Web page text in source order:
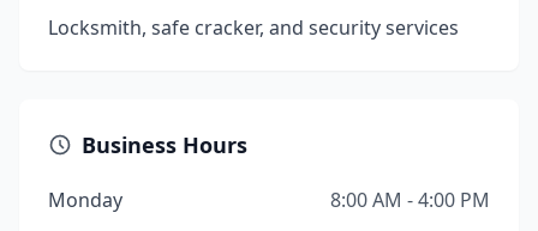
Locksmith, safe cracker, and security services
Business Hours
Monday
8:00 AM - 4:00 PM